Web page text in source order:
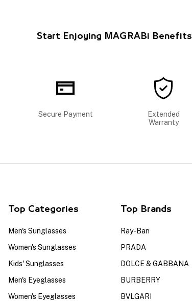
Start Enjoying MAGRABi Benefits
Secure Payment
Extended
Warranty
Top Categories
Men's Sunglasses
Women's Sunglasses
Kids' Sunglasses
Men's Eyeglasses
Women's Eyeglasses
Top Brands
Ray-Ban
PRADA
DOLCE & GABBANA
BURBERRY
BVLGARI